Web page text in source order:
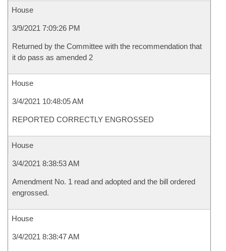
House
3/9/2021 7:09:26 PM
Returned by the Committee with the recommendation that
it do pass as amended 2
House
3/4/2021 10:48:05 AM
REPORTED CORRECTLY ENGROSSED
House
3/4/2021 8:38:53 AM
Amendment No. 1 read and adopted and the bill ordered
engrossed.
House
3/4/2021 8:38:47 AM